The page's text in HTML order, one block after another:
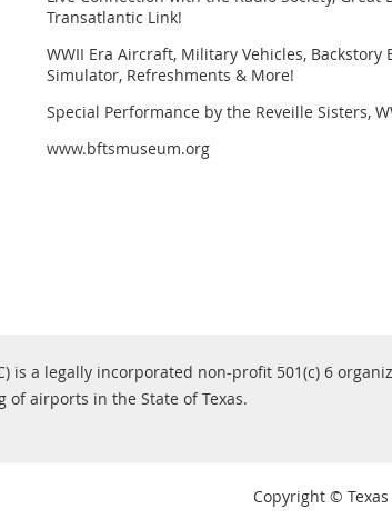
Transatlantic Link!
WWII Era Aircraft, Military Vehicles, Backstory
Simulator, Refreshments & More!
Special Performance by the Reveille Sisters,
www.bftsmuseum.org
is a legally incorporated non-profit 501(c) 6
airports in the State of Texas.
Copyright ©